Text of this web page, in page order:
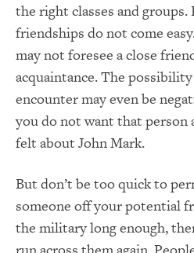
the right classes and
friendships do not come
may not foresee a close
acquaintance. The
encounter may even be
you do not want that person
felt about John Mark.
But don’t be too quick to
someone off your potential
the military long enough,